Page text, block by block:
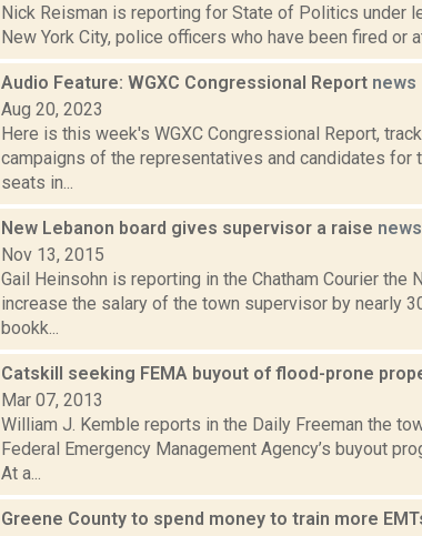
Nick Reisman is reporting for State of Politics under
New York City, police officers who have been fired or
Audio Feature: WGXC Congressional Report news
Aug 20, 2023
Here is this week's WGXC Congressional Report,
campaigns of the representatives and candidates for
seats in...
New Lebanon board gives supervisor a raise news
Nov 13, 2015
Gail Heinsohn is reporting in the Chatham Courier the
increase the salary of the town supervisor by nearly
bookk...
Catskill seeking FEMA buyout of flood-prone
Mar 07, 2013
William J. Kemble reports in the Daily Freeman the
Federal Emergency Management Agency’s buyout
At a...
Greene County to spend money to train more